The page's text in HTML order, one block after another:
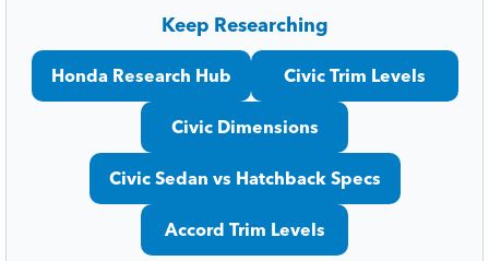
Keep Researching
Honda Research Hub Civic Trim Levels
Civic Dimensions
Civic Sedan vs Hatchback Specs
Accord Trim Levels